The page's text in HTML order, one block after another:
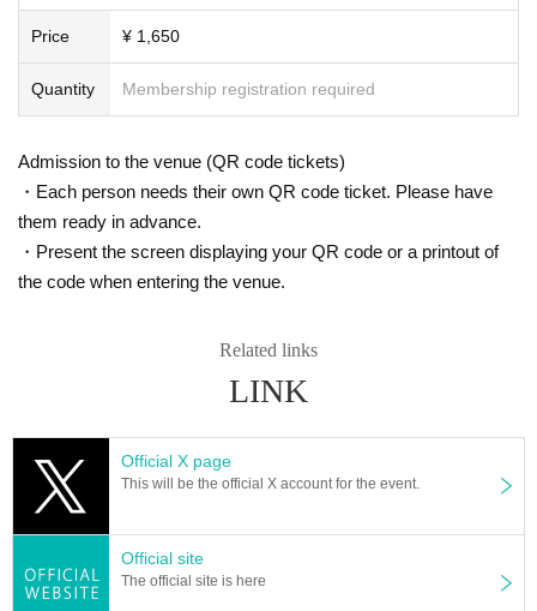
Price ¥ 1,650
Quantity Membership registration required
Admission to the venue (QR code tickets)
・Each person needs their own QR code ticket. Please have
them ready in advance.
・Present the screen displaying your QR code or a printout of
the code when entering the venue.
Related links
LINK
Official X page
This will be the official X account for the event.
Official site
The official site is here